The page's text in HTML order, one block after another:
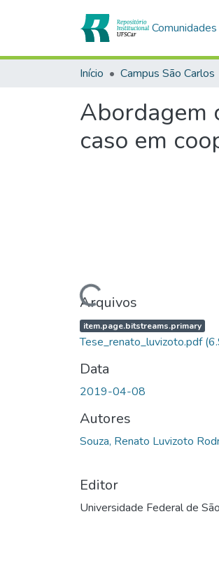
Início Campus São Carlos
Abordagem
caso em
Carregando...Arquivos
item.page.bitstreams.primary
Tese_renato_luvizoto.pdf
Data
2019-04-08
Autores
Souza, Renato Luvizoto
Editor
Universidade Federal de